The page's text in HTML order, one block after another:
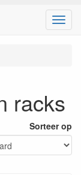
Menu
racks
Sorteer op